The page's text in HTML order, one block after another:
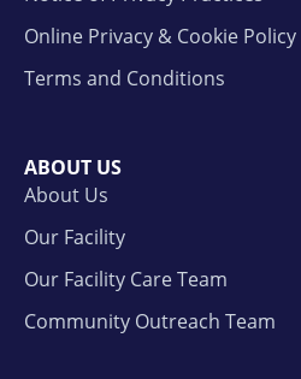
Online Privacy & Cookie Policy
Terms and Conditions
ABOUT US
About Us
Our Facility
Our Facility Care Team
Community Outreach Team